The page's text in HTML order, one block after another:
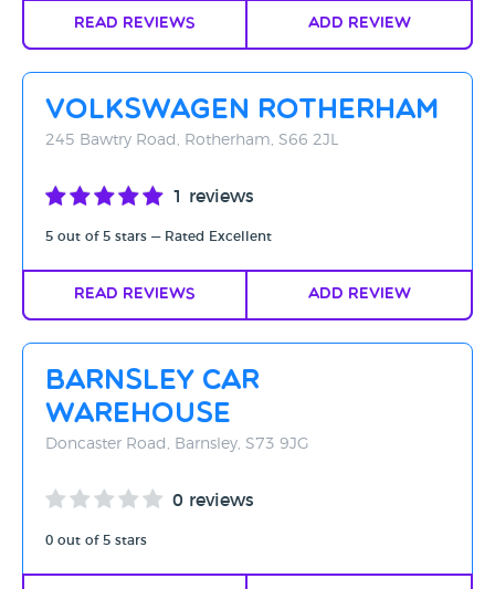
Read Reviews Add Review
Volkswagen Rotherham
245 Bawtry Road, Rotherham, S66 2JL
1 reviews
5 out of 5 stars — Rated Excellent
Read Reviews Add Review
Barnsley Car
Warehouse
Doncaster Road, Barnsley, S73 9JG
0 reviews
0 out of 5 stars